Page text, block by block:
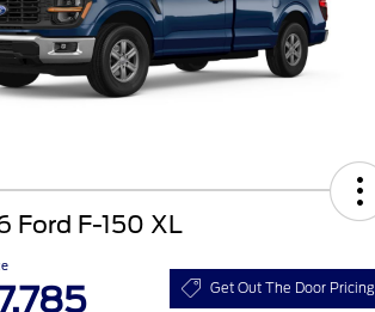
Ford F-150 XL
Get Out The Door Pricing